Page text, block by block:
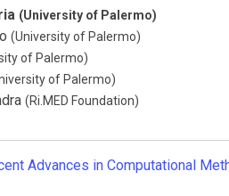
(University of Palermo)
(University of Palermo)
of Palermo)
of Palermo)
(Ri.MED Foundation)
Advances in Computational